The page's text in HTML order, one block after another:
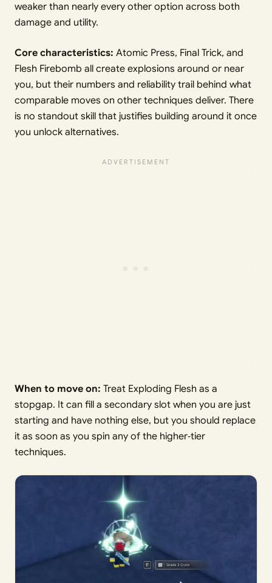
weaker than nearly every other option across both
damage and utility.
Core characteristics: Atomic Press, Final Trick, and
Flesh Firebomb all create explosions around or near
you, but their numbers and reliability trail behind what
comparable moves on other techniques deliver. There
is no standout skill that justifies building around it once
you unlock alternatives.
When to move on: Treat Exploding Flesh as a
stopgap. It can fill a secondary slot when you are just
starting and have nothing else, but you should replace
it as soon as you spin any of the higher‑tier
techniques.